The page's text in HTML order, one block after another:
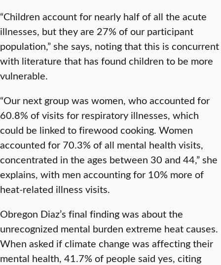
“Children account for nearly half of all the acute
illnesses, but they are 27% of our participant
population,” she says, noting that this is concurrent
with literature that has found children to be more
vulnerable.
“Our next group was women, who accounted for
60.8% of visits for respiratory illnesses, which
could be linked to firewood cooking. Women
accounted for 70.3% of all mental health visits,
concentrated in the ages between 30 and 44,” she
explains, with men accounting for 10% more of
heat-related illness visits.
Obregon Diaz’s final finding was about the
unrecognized mental burden extreme heat causes.
When asked if climate change was affecting their
mental health, 41.7% of people said yes, citing